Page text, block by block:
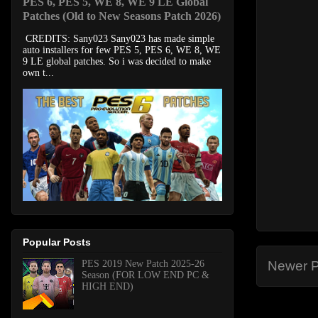
Newer
Patches (Old to New Seasons Patch 2026)
CREDITS: Sany023 Sany023 has made simple
auto installers for few PES 5, PES 6, WE 8, WE
9 LE global patches. So i was decided to make
own t...
Popular Posts
PES 2019 New Patch 2025-26
Season (FOR LOW END PC &
HIGH END)